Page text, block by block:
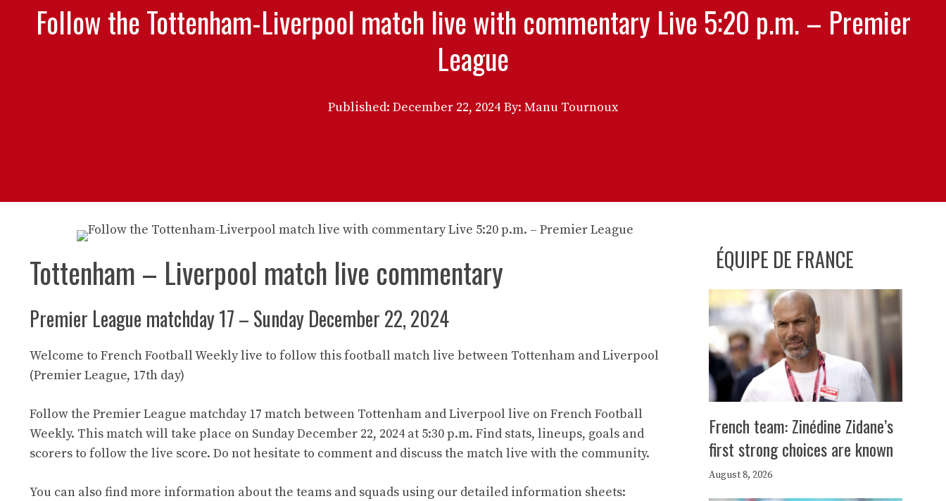
Follow the Tottenham-Liverpool match live with commentary Live 5:20 p.m. – Premier
League
Published: December 22, 2024 By: Manu Tournoux
Tottenham – Liverpool match live commentary
Premier League matchday 17 – Sunday December 22, 2024
Welcome to French Football Weekly live to follow this football match live between Tottenham and Liverpool
(Premier League, 17th day)
Follow the Premier League matchday 17 match between Tottenham and Liverpool live on French Football
Weekly. This match will take place on Sunday December 22, 2024 at 5:30 p.m. Find stats, lineups, goals and
scorers to follow the live score. Do not hesitate to comment and discuss the match live with the community.
You can also find more information about the teams and squads using our detailed information sheets:
ÉQUIPE DE FRANCE
French team: Zinédine Zidane’s
first strong choices are known
August 8, 2026